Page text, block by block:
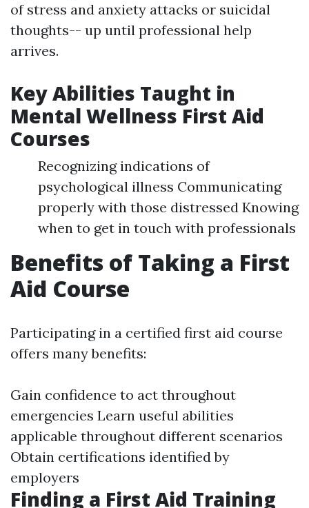
of stress and anxiety attacks or suicidal
thoughts-- up until professional help
arrives.
Key Abilities Taught in
Mental Wellness First Aid
Courses
Recognizing indications of
psychological illness Communicating
properly with those distressed Knowing
when to get in touch with professionals
Benefits of Taking a First
Aid Course
Participating in a certified first aid course
offers many benefits:
Gain confidence to act throughout
emergencies Learn useful abilities
applicable throughout different scenarios
Obtain certifications identified by
employers
Finding a First Aid Training